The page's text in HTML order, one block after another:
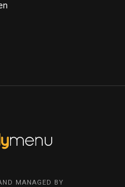
MANAGED BY